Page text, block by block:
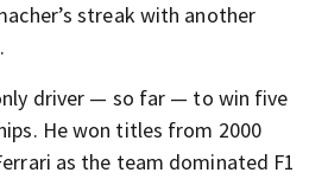
streak with another
driver — so far — to win five
He won titles from 2000
as the team dominated F1